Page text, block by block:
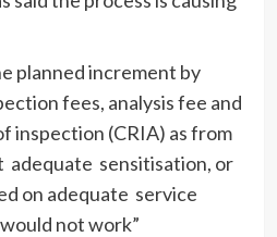
planned increment by
fees, analysis fee and
inspection (CRIA) as from
adequate sensitisation, or
on adequate service
not work”